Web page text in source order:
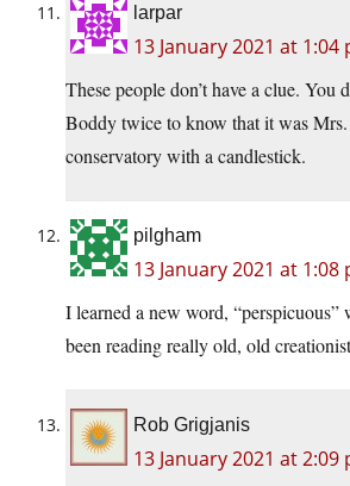
larpar
13 January 2021 at 1:04
These people don’t have a clue. You
Boddy twice to know that it was
conservatory with a candlestick.
pilgham
13 January 2021 at 1:08
I learned a new word, “perspicuous”
been reading really old, old
Rob Grigjanis
13 January 2021 at 2:09